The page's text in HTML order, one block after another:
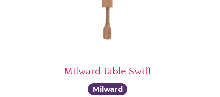
Milward Table Swift
Milward